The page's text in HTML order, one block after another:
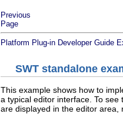
Previous
Page
Platform Plug-in Developer Guide
SWT standalone
This example shows how to
a typical editor interface. To
are displayed in the editor area,